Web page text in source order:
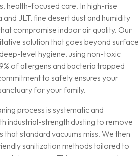
health-focused care. In high-rise
and JLT, fine desert dust and humidity
compromise indoor air quality. Our
solution that goes beyond surface
level hygiene, using non-toxic
of allergens and bacteria trapped
to safety ensures your
for your family.
process is systematic and
industrial-strength dusting to remove
standard vacuums miss. We then
sanitization methods tailored to